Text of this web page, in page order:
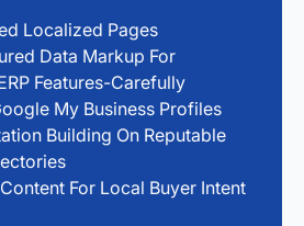
Localized Pages
Data Markup For
Features-Carefully
My Business Profiles
Building On Reputable
For Local Buyer Intent